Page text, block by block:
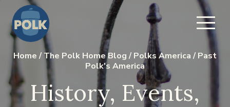
Home / The Polk Home Blog / Polks America / Past
Polk's America
History, Events,